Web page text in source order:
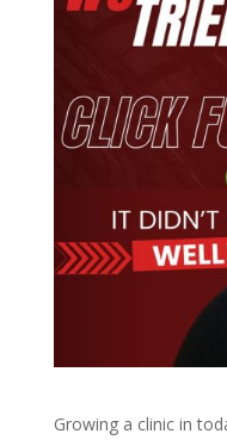
Growing a clinic in